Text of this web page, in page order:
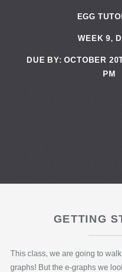
EGG
WEEK 9,
DUE BY: OCTOBER
PM
GETTING
This class, we are going to
graphs! But the e-graphs we